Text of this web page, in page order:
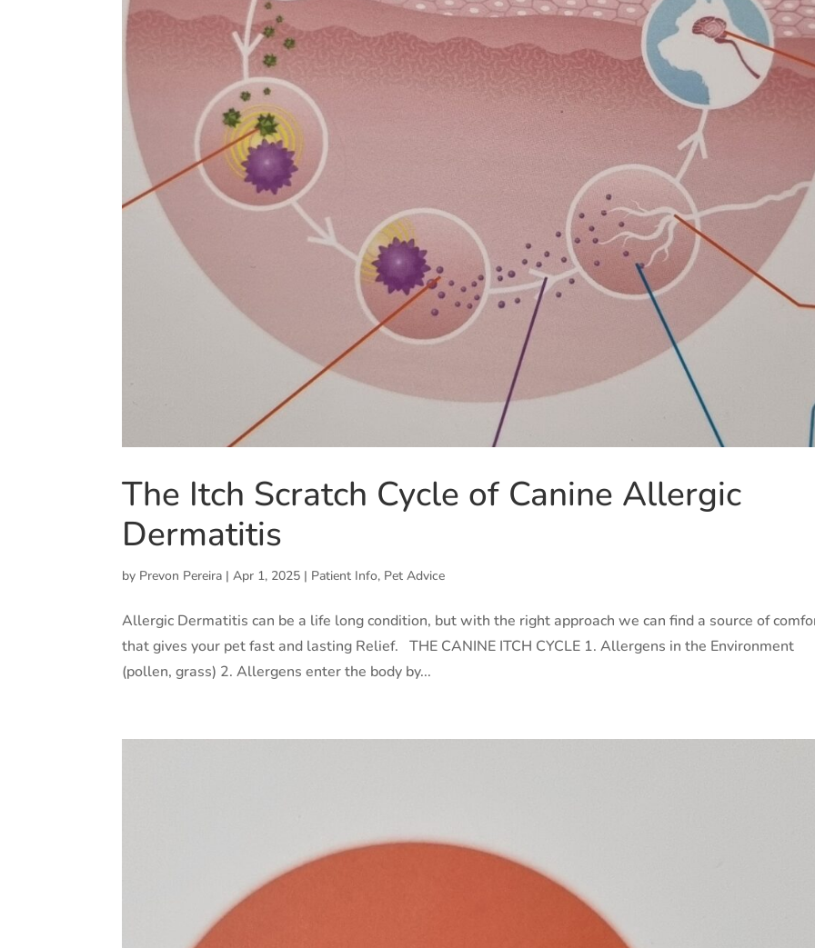
The Itch Scratch Cycle of Canine Allergic
Dermatitis
by Prevon Pereira |Apr 1, 2025 | Patient Info, Pet Advice
Allergic Dermatitis can be a life long condition, but with the right approach we can find a source of
that gives your pet fast and lasting Relief. THE CANINE ITCH CYCLE 1. Allergens in the Environment
(pollen, grass) 2. Allergens enter the body by...